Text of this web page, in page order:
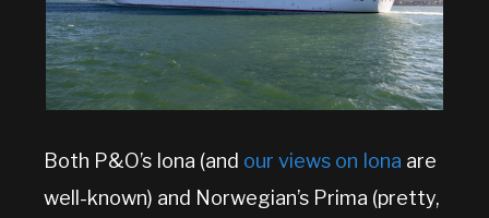
Both P&O’s Iona (and our views on Iona are
well-known) and Norwegian’s Prima (pretty,